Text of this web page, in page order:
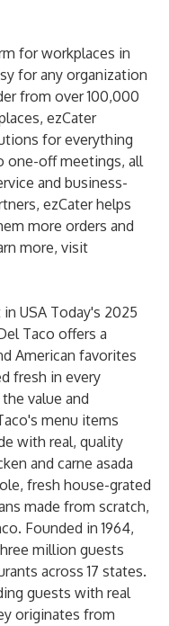
for workplaces in
for any organization
from over 100,000
ezCater
for everything
one-off meetings, all
and business-
ezCater helps
more orders and
more, visit
USA Today's 2025
Taco offers a
American favorites
fresh in every
value and
menu items
with real, quality
and carne asada
fresh house-grated
made from scratch,
Founded in 1964,
million guests
across 17 states.
guests with real
originates from